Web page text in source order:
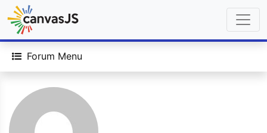
Forum Menu